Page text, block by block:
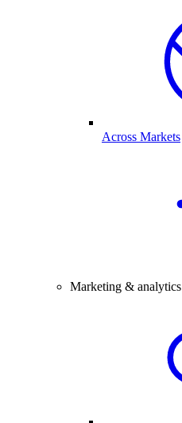
Across Markets
Marketing & analytics